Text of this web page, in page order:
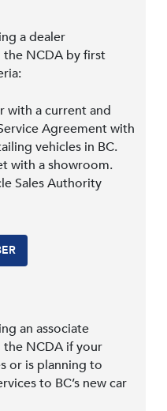
a dealer
NCDA by first
with a current and
Agreement with
vehicles in BC.
with a showroom.
Sales Authority
an associate
NCDA if your
or is planning to
to BC’s new car